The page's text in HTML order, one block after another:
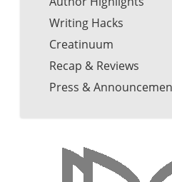
Writing Hacks
Creatinuum
Recap & Reviews
Press &